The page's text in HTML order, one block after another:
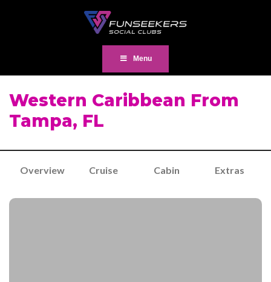
Menu
Western Caribbean From
Tampa, FL
Overview Cruise Cabin Extras